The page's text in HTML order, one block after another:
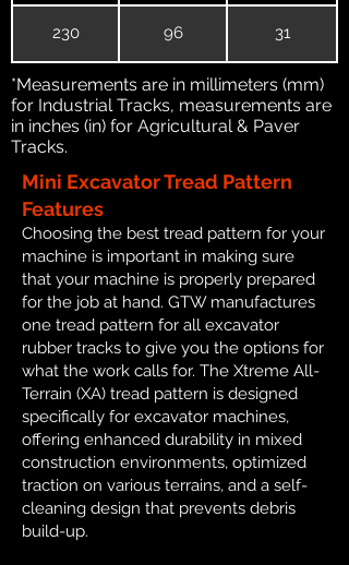
230 96 31
*Measurements are in millimeters (mm)
for Industrial Tracks, measurements are
in inches (in) for Agricultural & Paver
Tracks.
Mini Excavator Tread Pattern
Features
Choosing the best tread pattern for your
machine is important in making sure
that your machine is properly prepared
for the job at hand. GTW manufactures
one tread pattern for all excavator
rubber tracks to give you the options for
what the work calls for. The Xtreme All-
Terrain (XA) tread pattern is designed
specifically for excavator machines,
offering enhanced durability in mixed
construction environments, optimized
traction on various terrains, and a self-
cleaning design that prevents debris
build-up.